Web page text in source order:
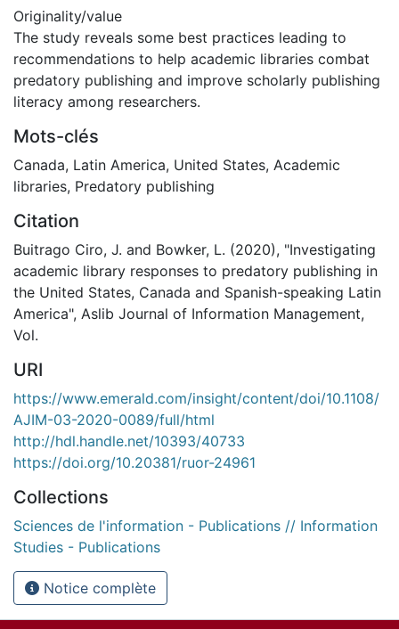
Originality/value
The study reveals some best practices leading to
recommendations to help academic libraries combat
predatory publishing and improve scholarly publishing
literacy among researchers.
Mots-clés
Canada, Latin America, United States, Academic
libraries, Predatory publishing
Citation
Buitrago Ciro, J. and Bowker, L. (2020), "Investigating
academic library responses to predatory publishing in
the United States, Canada and Spanish-speaking Latin
America", Aslib Journal of Information Management,
Vol.
URI
https://www.emerald.com/insight/content/doi/10.1108/
AJIM-03-2020-0089/full/html
http://hdl.handle.net/10393/40733
https://doi.org/10.20381/ruor-24961
Collections
Sciences de l'information - Publications // Information
Studies - Publications
Notice complète